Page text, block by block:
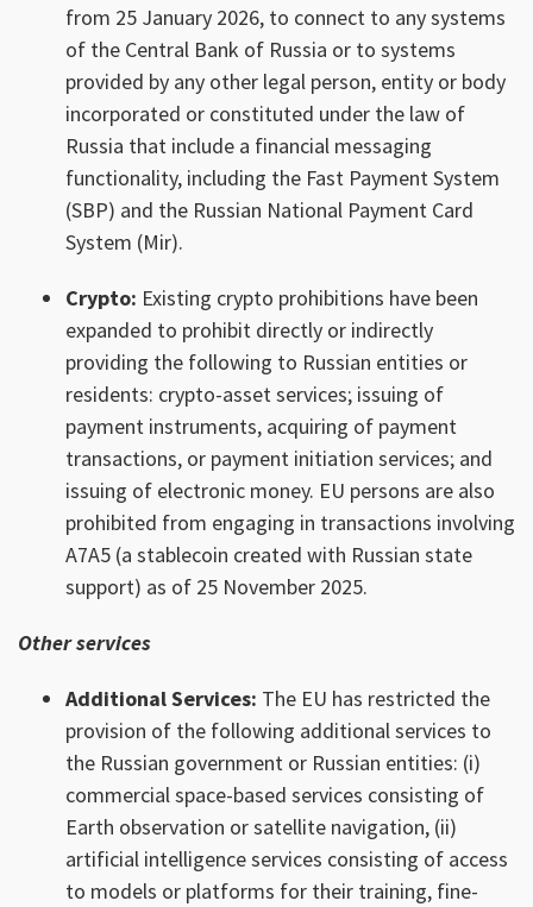
from 25 January 2026, to connect to any systems
of the Central Bank of Russia or to systems
provided by any other legal person, entity or body
incorporated or constituted under the law of
Russia that include a financial messaging
functionality, including the Fast Payment System
(SBP) and the Russian National Payment Card
System (Mir).
Crypto: Existing crypto prohibitions have been
expanded to prohibit directly or indirectly
providing the following to Russian entities or
residents: crypto-asset services; issuing of
payment instruments, acquiring of payment
transactions, or payment initiation services; and
issuing of electronic money. EU persons are also
prohibited from engaging in transactions involving
A7A5 (a stablecoin created with Russian state
support) as of 25 November 2025.
Other services
Additional Services: The EU has restricted the
provision of the following additional services to
the Russian government or Russian entities: (i)
commercial space-based services consisting of
Earth observation or satellite navigation, (ii)
artificial intelligence services consisting of access
to models or platforms for their training, fine-